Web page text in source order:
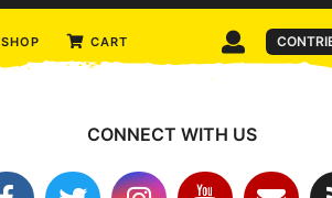
SHOP CART
CONNECT WITH US